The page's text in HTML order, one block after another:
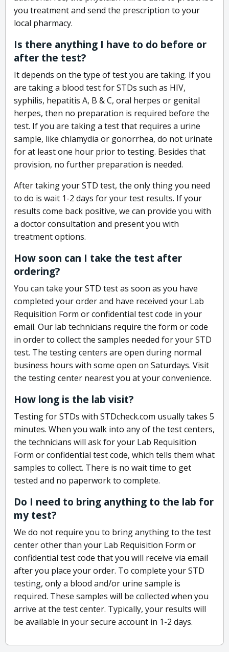
you treatment and send the prescription to your
local pharmacy.
Is there anything I have to do before or
after the test?
It depends on the type of test you are taking. If you
are taking a blood test for STDs such as HIV,
syphilis, hepatitis A, B & C, oral herpes or genital
herpes, then no preparation is required before the
test. If you are taking a test that requires a urine
sample, like chlamydia or gonorrhea, do not urinate
for at least one hour prior to testing. Besides that
provision, no further preparation is needed.
After taking your STD test, the only thing you need
to do is wait 1-2 days for your test results. If your
results come back positive, we can provide you with
a doctor consultation and present you with
treatment options.
How soon can I take the test after
ordering?
You can take your STD test as soon as you have
completed your order and have received your Lab
Requisition Form or confidential test code in your
email. Our lab technicians require the form or code
in order to collect the samples needed for your STD
test. The testing centers are open during normal
business hours with some open on Saturdays. Visit
the testing center nearest you at your convenience.
How long is the lab visit?
Testing for STDs with STDcheck.com usually takes 5
minutes. When you walk into any of the test centers,
the technicians will ask for your Lab Requisition
Form or confidential test code, which tells them what
samples to collect. There is no wait time to get
tested and no paperwork to complete.
Do I need to bring anything to the lab for
my test?
We do not require you to bring anything to the test
center other than your Lab Requisition Form or
confidential test code that you will receive via email
after you place your order. To complete your STD
testing, only a blood and/or urine sample is
required. These samples will be collected when you
arrive at the test center. Typically, your results will
be available in your secure account in 1-2 days.